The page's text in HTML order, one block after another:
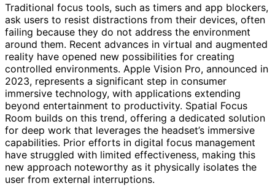
Traditional focus tools, such as timers and app blockers,
ask users to resist distractions from their devices, often
failing because they do not address the environment
around them. Recent advances in virtual and augmented
reality have opened new possibilities for creating
controlled environments. Apple Vision Pro, announced in
2023, represents a significant step in consumer
immersive technology, with applications extending
beyond entertainment to productivity. Spatial Focus
Room builds on this trend, offering a dedicated solution
for deep work that leverages the headset’s immersive
capabilities. Prior efforts in digital focus management
have struggled with limited effectiveness, making this
new approach noteworthy as it physically isolates the
user from external interruptions.